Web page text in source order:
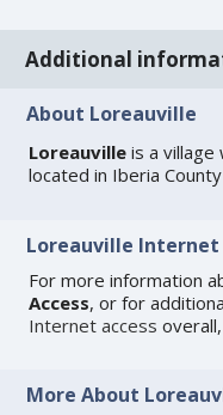
Additional
About Loreauville
Loreauville is a
located in Iberia
Loreauville Internet
For more information
Access, or for
Internet access
More About